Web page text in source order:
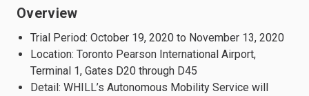
Overview
Trial Period: October 19, 2020 to November 13, 2020
Location: Toronto Pearson International Airport,
Terminal 1, Gates D20 through D45
Detail: WHILL’s Autonomous Mobility Service will